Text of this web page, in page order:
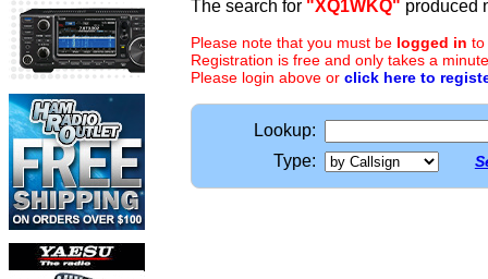
The search for "XQ1WKQ" produced
Please note that you must be logged in to
Registration is free and only takes a
Please login above or click here to
Lookup:
Type: